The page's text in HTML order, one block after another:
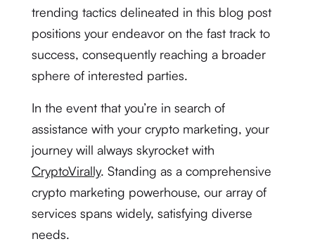
trending tactics delineated in this blog post
positions your endeavor on the fast track to
success, consequently reaching a broader
sphere of interested parties.
In the event that you’re in search of
assistance with your crypto marketing, your
journey will always skyrocket with
CryptoVirally. Standing as a comprehensive
crypto marketing powerhouse, our array of
services spans widely, satisfying diverse
needs.